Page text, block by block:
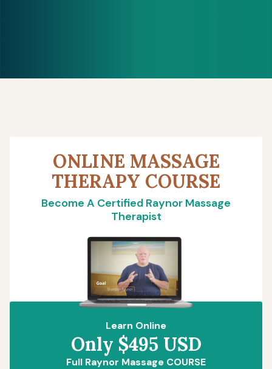
ONLINE MASSAGE
THERAPY COURSE
Become A Certified Raynor Massage
Therapist
Learn Online
Only $495 USD
Full Raynor Massage COURSE